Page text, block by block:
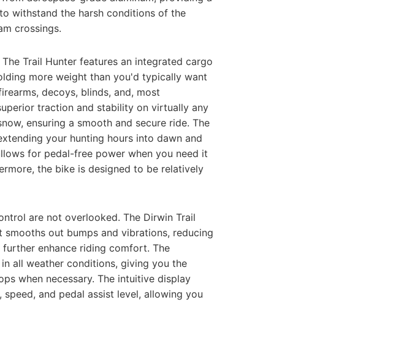
withstand the harsh conditions of the
crossings.
Trail Hunter features an integrated cargo
more weight than you'd typically want
decoys, blinds, and, most
traction and stability on virtually any
ensuring a smooth and secure ride. The
your hunting hours into dawn and
for pedal-free power when you need it
the bike is designed to be relatively
are not overlooked. The Dirwin Trail
out bumps and vibrations, reducing
enhance riding comfort. The
all weather conditions, giving you the
when necessary. The intuitive display
and pedal assist level, allowing you